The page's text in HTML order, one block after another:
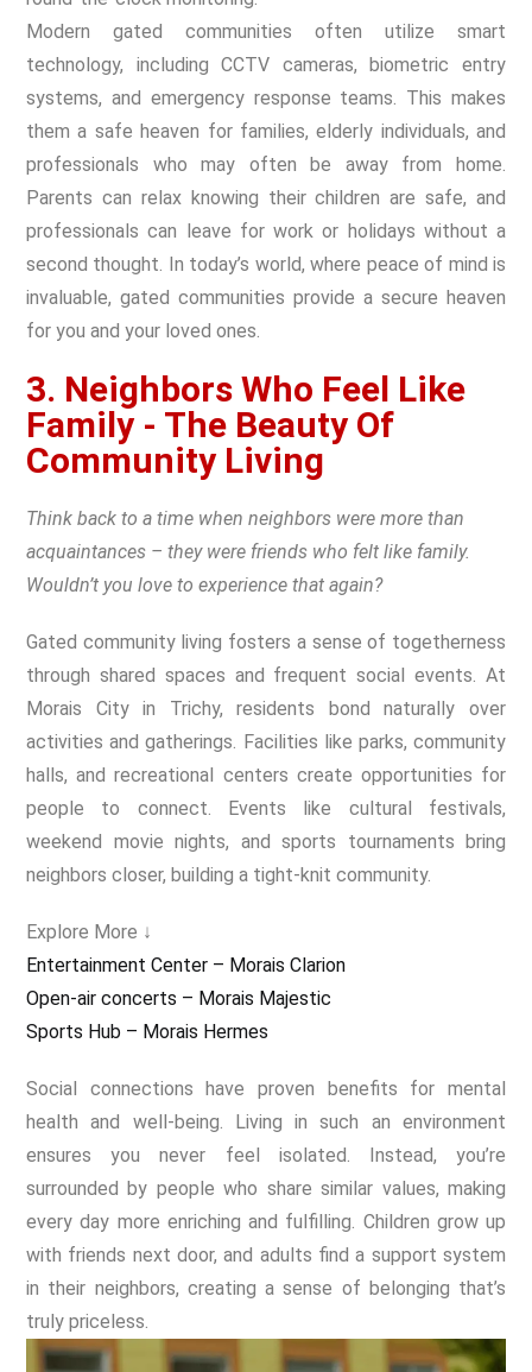
Modern gated communities often utilize smart
technology, including CCTV cameras, biometric entry
systems, and emergency response teams. This makes
them a safe heaven for families, elderly individuals, and
professionals who may often be away from home.
Parents can relax knowing their children are safe, and
professionals can leave for work or holidays without a
second thought. In today’s world, where peace of mind is
invaluable, gated communities provide a secure heaven
for you and your loved ones.
3. Neighbors Who Feel Like
Family - The Beauty Of
Community Living
Think back to a time when neighbors were more than
acquaintances – they were friends who felt like family.
Wouldn’t you love to experience that again?
Gated community living fosters a sense of togetherness
through shared spaces and frequent social events. At
Morais City in Trichy, residents bond naturally over
activities and gatherings. Facilities like parks, community
halls, and recreational centers create opportunities for
people to connect. Events like cultural festivals,
weekend movie nights, and sports tournaments bring
neighbors closer, building a tight-knit community.
Explore More ↓
Entertainment Center – Morais Clarion
Open-air concerts – Morais Majestic
Sports Hub – Morais Hermes
Social connections have proven benefits for mental
health and well-being. Living in such an environment
ensures you never feel isolated. Instead, you’re
surrounded by people who share similar values, making
every day more enriching and fulfilling. Children grow up
with friends next door, and adults find a support system
in their neighbors, creating a sense of belonging that’s
truly priceless.